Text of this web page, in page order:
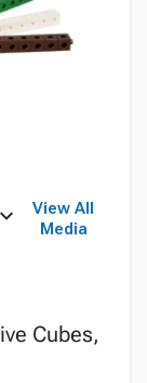
View All
Media
Cubes,